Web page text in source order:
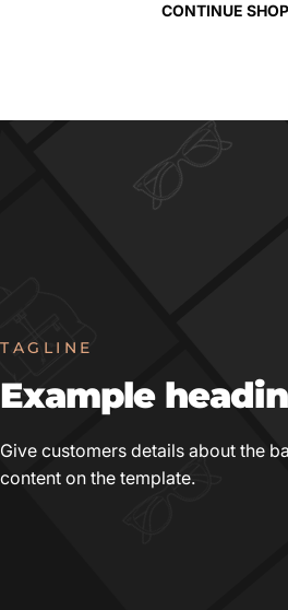
CONTINUE
TAGLINE
Example
Give customers details about the
content on the template.